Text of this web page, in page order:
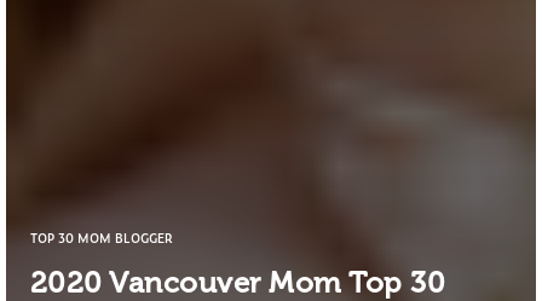
TOP 30 MOM BLOGGER
2020 Vancouver Mom Top 30